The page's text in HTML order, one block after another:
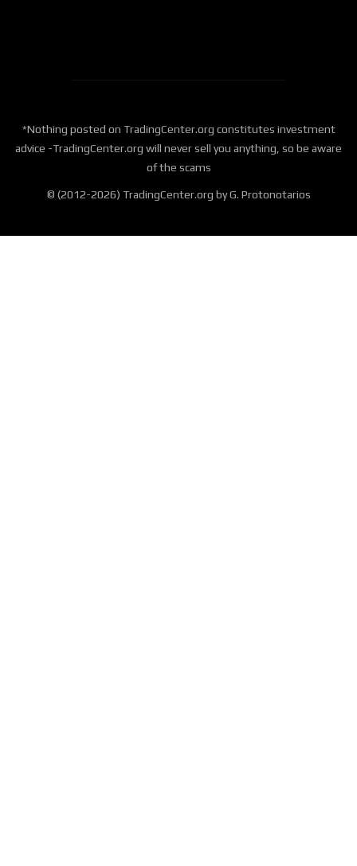
*Nothing posted on TradingCenter.org constitutes investment
advice -TradingCenter.org will never sell you anything, so be aware
of the scams
© (2012-2026) TradingCenter.org by G. Protonotarios